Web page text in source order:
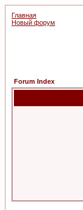
Главная
Новый форум
Forum Index